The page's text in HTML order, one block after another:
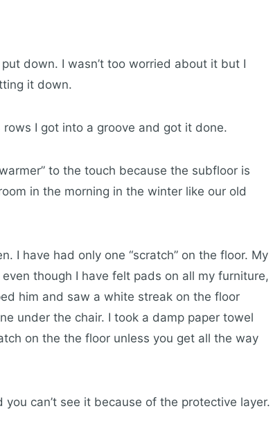
down. I wasn’t too worried about it but I
it down.
I got into a groove and got it done.
to the touch because the subfloor is
in the morning in the winter like our old
I have had only one “scratch” on the floor. My
though I have felt pads on all my furniture,
him and saw a white streak on the floor
under the chair. I took a damp paper towel
on the the floor unless you get all the way
can’t see it because of the protective layer.